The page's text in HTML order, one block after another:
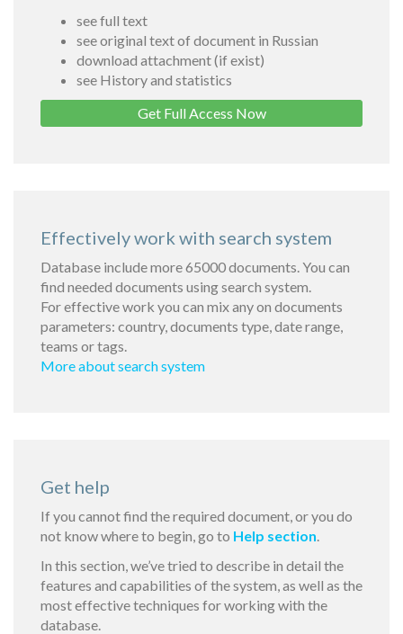
see full text
see original text of document in Russian
download attachment (if exist)
see History and statistics
Get Full Access Now
Effectively work with search system
Database include more 65000 documents. You can
find needed documents using search system.
For effective work you can mix any on documents
parameters: country, documents type, date range,
teams or tags.
More about search system
Get help
If you cannot find the required document, or you do
not know where to begin, go to Help section.
In this section, we’ve tried to describe in detail the
features and capabilities of the system, as well as the
most effective techniques for working with the
database.